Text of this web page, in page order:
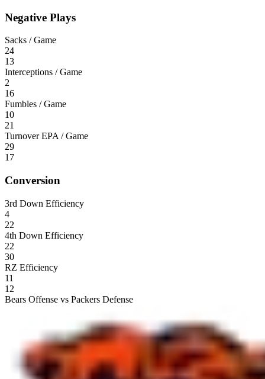
Negative Plays
Sacks / Game
24
13
Interceptions / Game
2
16
Fumbles / Game
10
21
Turnover EPA / Game
29
17
Conversion
3rd Down Efficiency
4
22
4th Down Efficiency
22
30
RZ Efficiency
11
12
Bears Offense vs Packers Defense